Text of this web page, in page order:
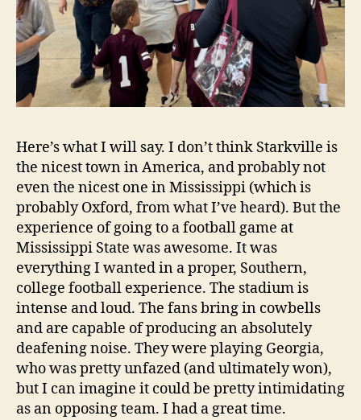
Here’s what I will say. I don’t think Starkville is
the nicest town in America, and probably not
even the nicest one in Mississippi (which is
probably Oxford, from what I’ve heard). But the
experience of going to a football game at
Mississippi State was awesome. It was
everything I wanted in a proper, Southern,
college football experience. The stadium is
intense and loud. The fans bring in cowbells
and are capable of producing an absolutely
deafening noise. They were playing Georgia,
who was pretty unfazed (and ultimately won),
but I can imagine it could be pretty intimidating
as an opposing team. I had a great time.